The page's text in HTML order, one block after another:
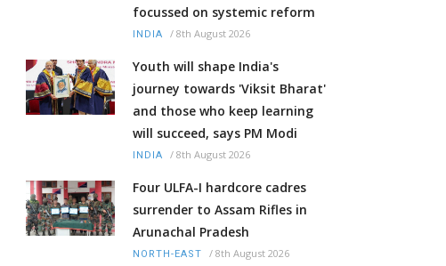
focussed on systemic reform
INDIA / 8th August 2026
Youth will shape India's
journey towards 'Viksit Bharat'
and those who keep learning
will succeed, says PM Modi
INDIA / 8th August 2026
Four ULFA-I hardcore cadres
surrender to Assam Rifles in
Arunachal Pradesh
NORTH-EAST / 8th August 2026